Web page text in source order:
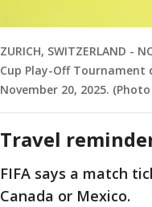
ZURICH, SWITZERLAND -
Cup Play-Off Tournament
November 20, 2025.
Travel
FIFA says a match
Canada or Mexico.